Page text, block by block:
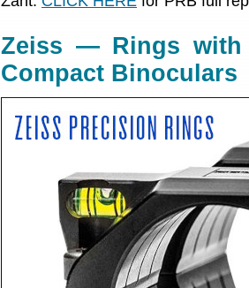
Zeiss — Rings with
Compact Binoculars